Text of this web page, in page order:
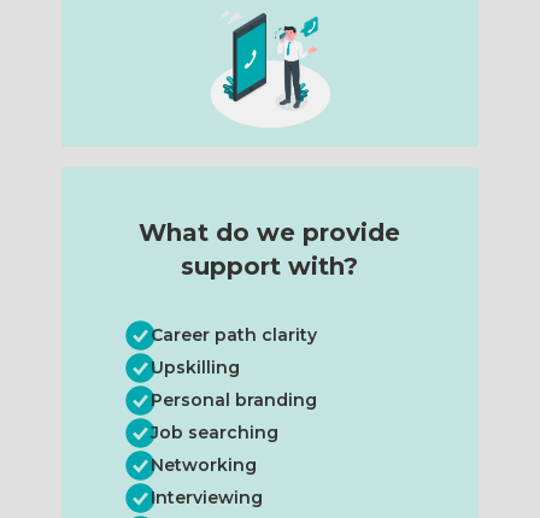
What do we provide
support with?
Career path clarity
Upskilling
Personal branding
Job searching
Networking
Interviewing